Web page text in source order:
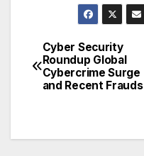
Post
navigation
Cyber Security
Roundup Global
Cybercrime Surge
and Recent Frauds